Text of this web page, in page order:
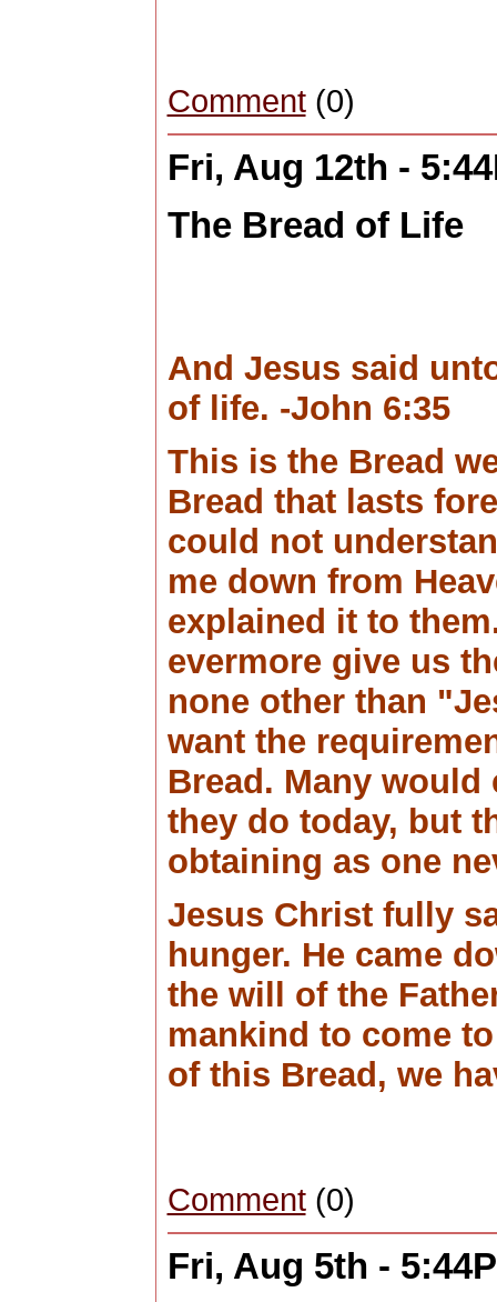
Comment(0)
Fri, Aug 12th -
The Bread of Life
And Jesus said
of life. -John 6:35
This is the Bread
Bread that lasts
could not
me down from
explained it to
evermore give us
none other than
want the
Bread. Many would
they do today, but
obtaining as one
Jesus Christ fully
hunger. He came
the will of the
mankind to come
of this Bread, we
Comment(0)
Fri, Aug 5th -